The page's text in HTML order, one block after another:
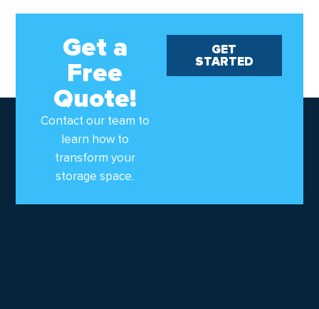
Get a
Free
Quote!
Contact our team to
learn how to
transform your
storage space.
GET
STARTED